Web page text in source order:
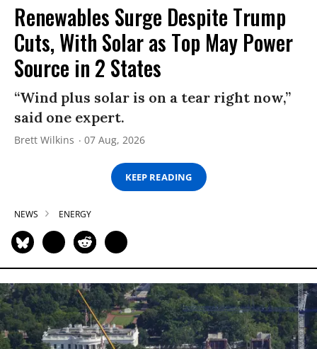
Renewables Surge Despite Trump
Cuts, With Solar as Top May Power
Source in 2 States
“Wind plus solar is on a tear right now,”
said one expert.
Brett Wilkins 07 Aug, 2026
KEEP READING
NEWS ENERGY